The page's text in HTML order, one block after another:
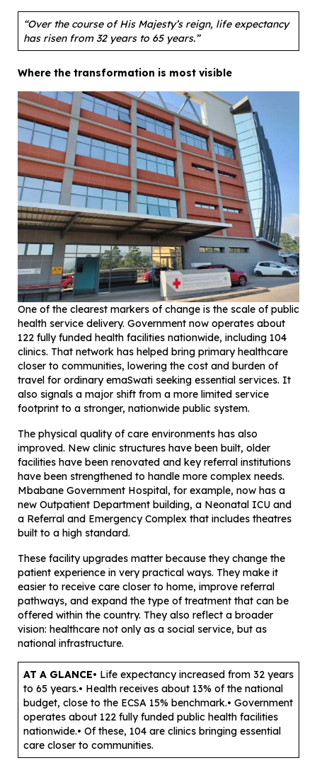
“Over the course of His Majesty’s reign, life expectancy
has risen from 32 years to 65 years.”
Where the transformation is most visible
One of the clearest markers of change is the scale of public
health service delivery. Government now operates about
122 fully funded health facilities nationwide, including 104
clinics. That network has helped bring primary healthcare
closer to communities, lowering the cost and burden of
travel for ordinary emaSwati seeking essential services. It
also signals a major shift from a more limited service
footprint to a stronger, nationwide public system.
The physical quality of care environments has also
improved. New clinic structures have been built, older
facilities have been renovated and key referral institutions
have been strengthened to handle more complex needs.
Mbabane Government Hospital, for example, now has a
new Outpatient Department building, a Neonatal ICU and
a Referral and Emergency Complex that includes theatres
built to a high standard.
These facility upgrades matter because they change the
patient experience in very practical ways. They make it
easier to receive care closer to home, improve referral
pathways, and expand the type of treatment that can be
offered within the country. They also reflect a broader
vision: healthcare not only as a social service, but as
national infrastructure.
AT A GLANCE• Life expectancy increased from 32 years
to 65 years.• Health receives about 13% of the national
budget, close to the ECSA 15% benchmark.• Government
operates about 122 fully funded public health facilities
nationwide.• Of these, 104 are clinics bringing essential
care closer to communities.